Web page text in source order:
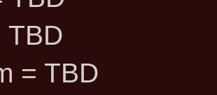
TBD
= TBD